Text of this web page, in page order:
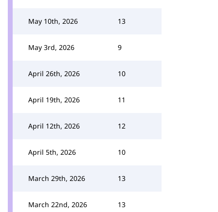
May 10th, 2026 13
May 3rd, 2026 9
April 26th, 2026 10
April 19th, 2026 11
April 12th, 2026 12
April 5th, 2026 10
March 29th, 2026 13
March 22nd, 2026 13